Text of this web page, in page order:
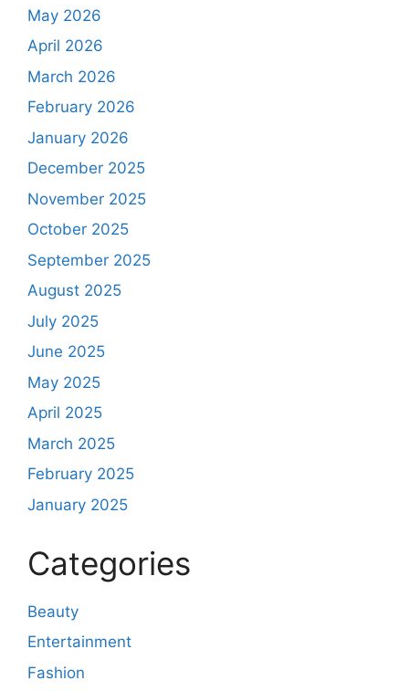
May 2026
April 2026
March 2026
February 2026
January 2026
December 2025
November 2025
October 2025
September 2025
August 2025
July 2025
June 2025
May 2025
April 2025
March 2025
February 2025
January 2025
Categories
Beauty
Entertainment
Fashion